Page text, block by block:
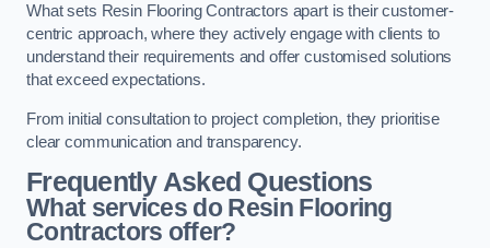
What sets Resin Flooring Contractors apart is their customer-
centric approach, where they actively engage with clients to
understand their requirements and offer customised solutions
that exceed expectations.
From initial consultation to project completion, they prioritise
clear communication and transparency.
Frequently Asked Questions
What services do Resin Flooring
Contractors offer?